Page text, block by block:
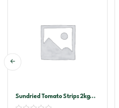
Sundried Tomato Strips 2kg
Vacuum Pack (Sandhurst)